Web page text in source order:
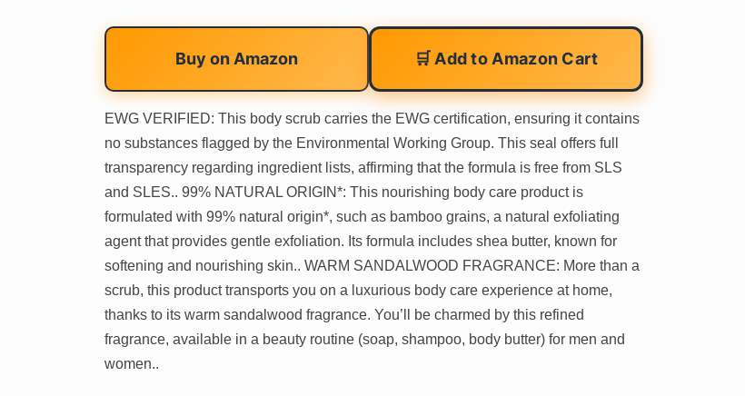
Buy on Amazon 🛒 Add to Amazon Cart
EWG VERIFIED: This body scrub carries the EWG certification, ensuring it contains
no substances flagged by the Environmental Working Group. This seal offers full
transparency regarding ingredient lists, affirming that the formula is free from SLS
and SLES.. 99% NATURAL ORIGIN*: This nourishing body care product is
formulated with 99% natural origin*, such as bamboo grains, a natural exfoliating
agent that provides gentle exfoliation. Its formula includes shea butter, known for
softening and nourishing skin.. WARM SANDALWOOD FRAGRANCE: More than a
scrub, this product transports you on a luxurious body care experience at home,
thanks to its warm sandalwood fragrance. You’ll be charmed by this refined
fragrance, available in a beauty routine (soap, shampoo, body butter) for men and
women..